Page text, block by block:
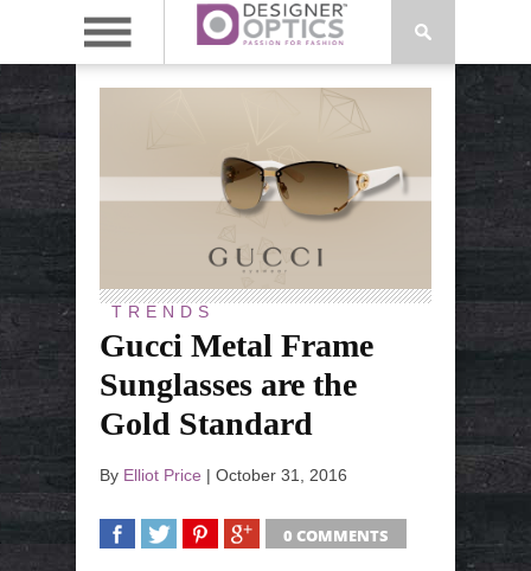
TRENDS
Gucci Metal Frame
Sunglasses are the
Gold Standard
By Elliot Price | October 31, 2016
0 COMMENTS